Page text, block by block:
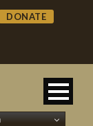
DONATE